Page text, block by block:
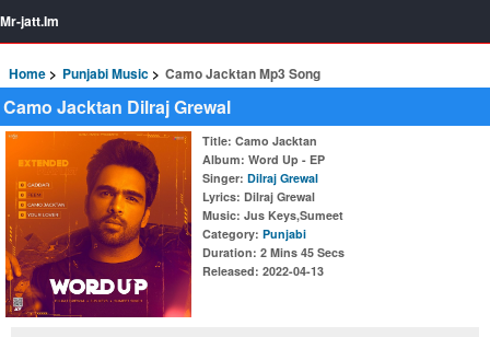
Mr-jatt.Im
Home Punjabi Music Camo Jacktan Mp3 Song
Camo Jacktan Dilraj Grewal
Title: Camo Jacktan
Album: Word Up - EP
Singer: Dilraj Grewal
Lyrics: Dilraj Grewal
Music: Jus Keys,Sumeet
Category: Punjabi
Duration: 2 Mins 45 Secs
Released: 2022-04-13